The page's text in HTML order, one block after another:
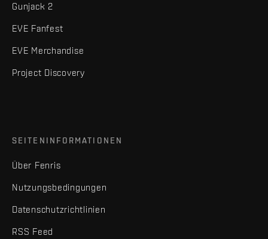
Gunjack 2
EVE Fanfest
EVE Merchandise
Project Discovery
SEITENINFORMATIONEN
Über Fenris
Nutzungsbedingungen
Datenschutzrichtlinien
RSS Feed